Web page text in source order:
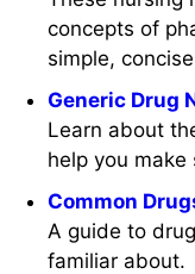
concepts of
simple,
Generic Drug
Learn about
help you make
Common
A guide to
familiar about.